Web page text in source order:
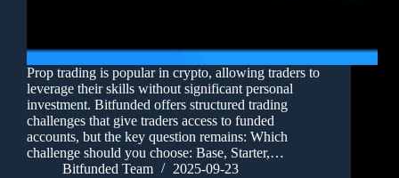
Prop trading is popular in crypto, allowing traders to
leverage their skills without significant personal
investment. Bitfunded offers structured trading
challenges that give traders access to funded
accounts, but the key question remains: Which
challenge should you choose: Base, Starter,…
Bitfunded Team
2025-09-23